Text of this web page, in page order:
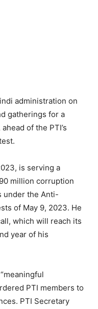
administration on
gatherings for a
of the PTI’s
is serving a
million corruption
under the Anti-
of May 9, 2023. He
which will reach its
year of his
PTI members to
PTI Secretary